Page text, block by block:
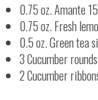
0.75 oz. Amante
0.75 oz. Fresh
0.5 oz. Green tea
3 Cucumber rounds
2 Cucumber